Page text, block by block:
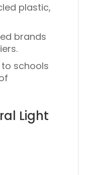
plastic,
brands
schools
Light